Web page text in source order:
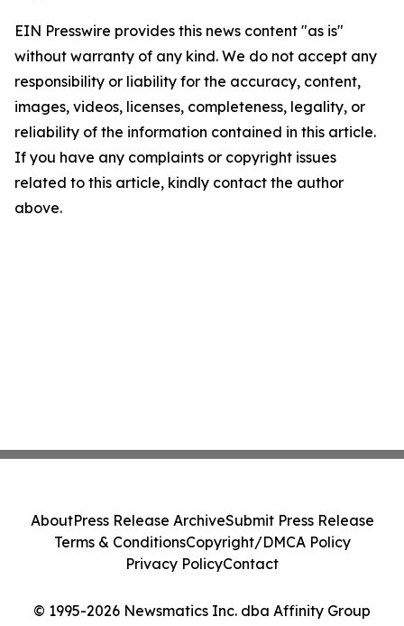
EIN Presswire provides this news content "as is"
without warranty of any kind. We do not accept any
responsibility or liability for the accuracy, content,
images, videos, licenses, completeness, legality, or
reliability of the information contained in this article.
If you have any complaints or copyright issues
related to this article, kindly contact the author
above.
© 1995-2026 Newsmatics Inc. dba Affinity Group
AboutPress Release ArchiveSubmit Press Release
Terms & ConditionsCopyright/DMCA Policy
Privacy PolicyContact